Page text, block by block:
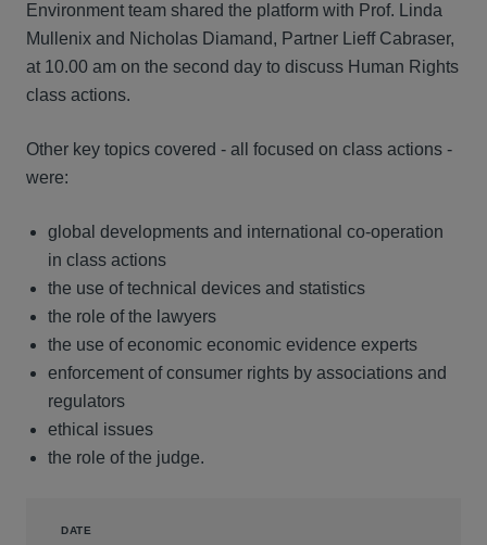
Environment team shared the platform with Prof. Linda
Mullenix and Nicholas Diamand, Partner Lieff Cabraser,
at 10.00 am on the second day to discuss Human Rights
class actions.
Other key topics covered - all focused on class actions -
were:
global developments and international co-operation
in class actions
the use of technical devices and statistics
the role of the lawyers
the use of economic economic evidence experts
enforcement of consumer rights by associations and
regulators
ethical issues
the role of the judge.
DATE